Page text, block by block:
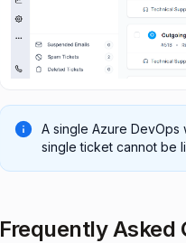
A single Azure
single ticket cannot be
Frequently Asked